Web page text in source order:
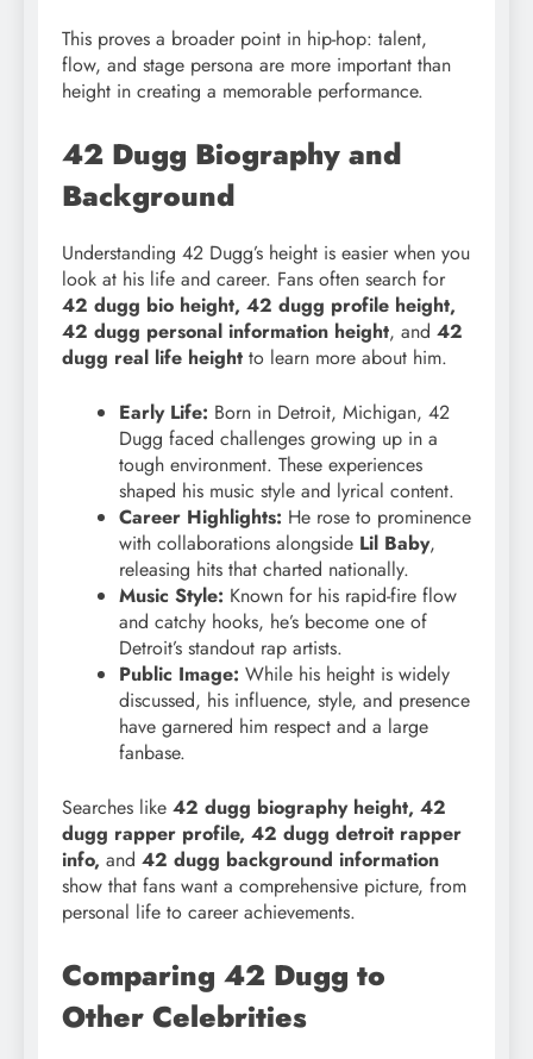
This proves a broader point in hip-hop: talent,
flow, and stage persona are more important than
height in creating a memorable performance.
42 Dugg Biography and
Background
Understanding 42 Dugg’s height is easier when you
look at his life and career. Fans often search for
42 dugg bio height, 42 dugg profile height,
42 dugg personal information height, and 42
dugg real life height to learn more about him.
Early Life: Born in Detroit, Michigan, 42
Dugg faced challenges growing up in a
tough environment. These experiences
shaped his music style and lyrical content.
Career Highlights: He rose to prominence
with collaborations alongside Lil Baby,
releasing hits that charted nationally.
Music Style: Known for his rapid-fire flow
and catchy hooks, he’s become one of
Detroit’s standout rap artists.
Public Image: While his height is widely
discussed, his influence, style, and presence
have garnered him respect and a large
fanbase.
Searches like 42 dugg biography height, 42
dugg rapper profile, 42 dugg detroit rapper
info, and 42 dugg background information
show that fans want a comprehensive picture, from
personal life to career achievements.
Comparing 42 Dugg to
Other Celebrities